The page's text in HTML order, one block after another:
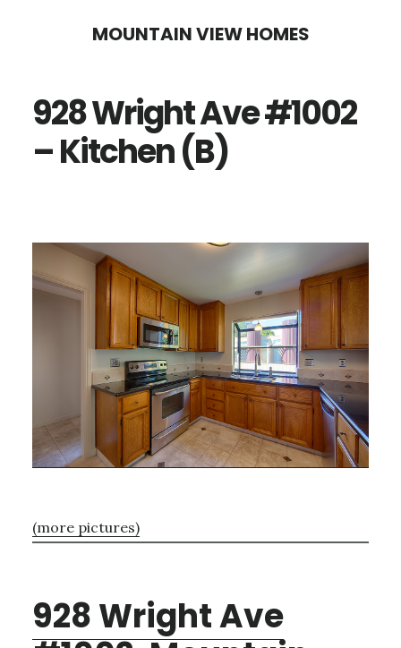
content
sidebar
MOUNTAIN VIEW HOMES
928 Wright Ave #1002
– Kitchen (B)
(more pictures)
928 Wright Ave